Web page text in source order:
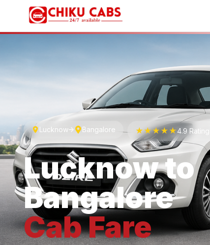
Lucknow Bangalore ★★★★★4.9
Lucknowto
Bangalore
CabFare